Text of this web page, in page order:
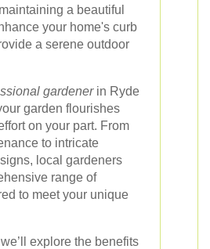
a beautiful
your home's curb
a serene outdoor
gardenerin Ryde
garden flourishes
on your part. From
to intricate
local gardeners
range of
to meet your unique
explore the benefits